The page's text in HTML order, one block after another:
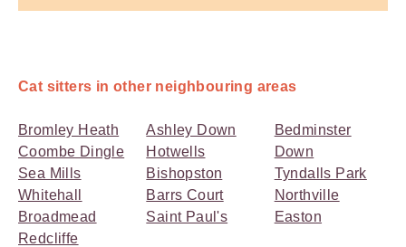
Cat sitters in other neighbouring areas
Bromley Heath
Coombe Dingle
Sea Mills
Whitehall
Broadmead
Redcliffe
Ashley Down
Hotwells
Bishopston
Barrs Court
Saint Paul's
Bedminster
Down
Tyndalls Park
Northville
Easton